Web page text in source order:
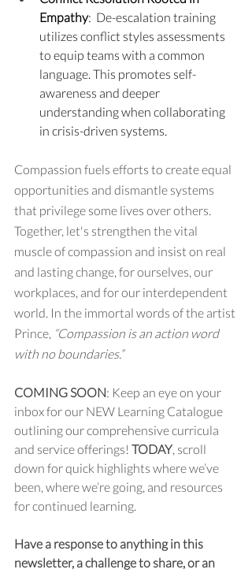
Empathy:  De-escalation training
utilizes conflict styles assessments
to equip teams with a common
language. This promotes self-
awareness and deeper
understanding when collaborating
in crisis-driven systems.
Compassion fuels efforts to create equal
opportunities and dismantle systems
that privilege some lives over others.
Together, let's strengthen the vital
muscle of compassion and insist on real
and lasting change, for ourselves, our
workplaces, and for our interdependent
world. In the immortal words of the artist
Prince, “Compassion is an action word
with no boundaries.”
COMING SOON: Keep an eye on your
inbox for our NEW Learning Catalogue
outlining our comprehensive curricula
and service offerings! TODAY, scroll
down for quick highlights where we’ve
been, where we’re going, and resources
for continued learning.
Have a response to anything in this
newsletter, a challenge to share, or an